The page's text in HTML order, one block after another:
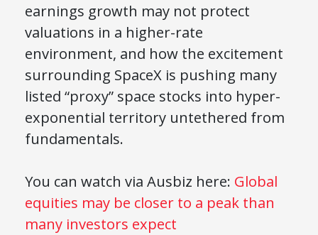
earnings growth may not protect
valuations in a higher-rate
environment, and how the excitement
surrounding SpaceX is pushing many
listed “proxy” space stocks into hyper-
exponential territory untethered from
fundamentals.
You can watch via Ausbiz here: Global
equities may be closer to a peak than
many investors expect